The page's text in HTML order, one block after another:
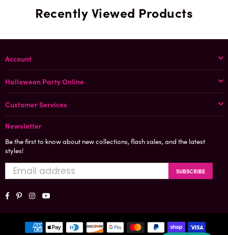
Recently Viewed Products
Account
Halloween Party Online
Customer Services
Newsletter
Be the first to know about new collections, flash sales, and the latest
styles!
SUBSCRIBE
Facebook
PinterestInstagram